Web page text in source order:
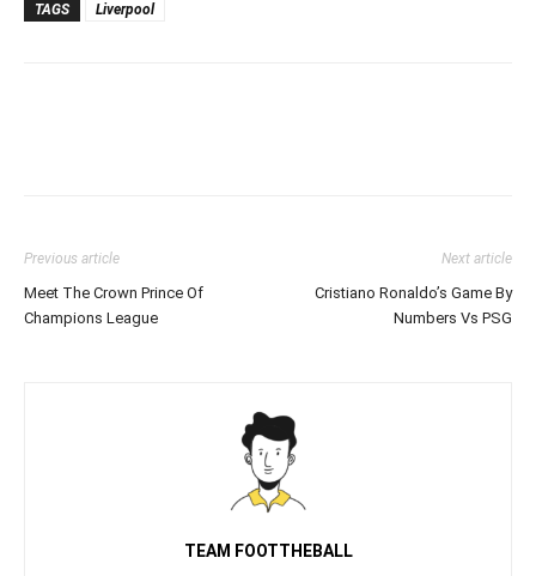
TAGS Liverpool
Previous article
Meet The Crown Prince Of
Champions League
Next article
Cristiano Ronaldo’s Game By
Numbers Vs PSG
TEAM FOOTTHEBALL